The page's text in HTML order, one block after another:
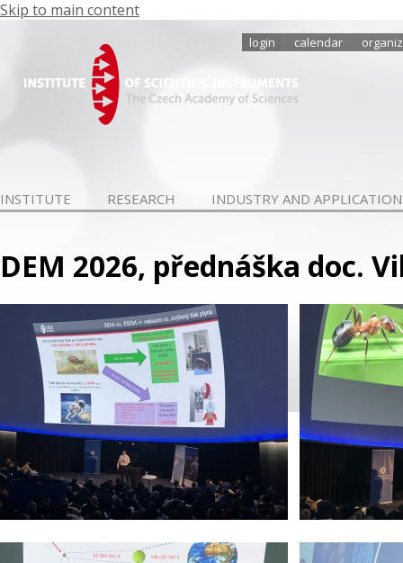
Skip to main content
login calendar
INSTITUTE RESEARCH INDUSTRY AND
DEM 2026, přednáška doc.